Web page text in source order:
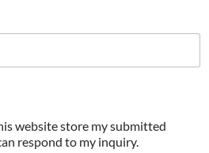
website store my submitted
respond to my inquiry.